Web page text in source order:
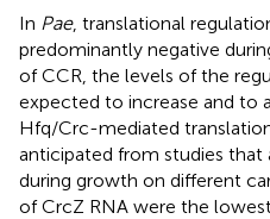
In Pae, translational
predominantly negative
of CCR, the levels of the
expected to increase and to
Hfq/Crc-mediated
anticipated from studies that
during growth on different
of CrcZ RNA were the